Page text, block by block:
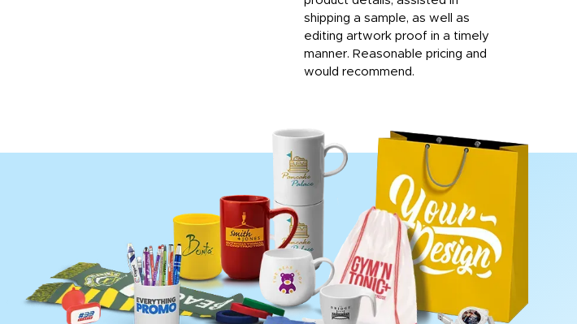
shipping a sample, as well as
editing artwork proof in a timely
manner. Reasonable pricing and
would recommend.